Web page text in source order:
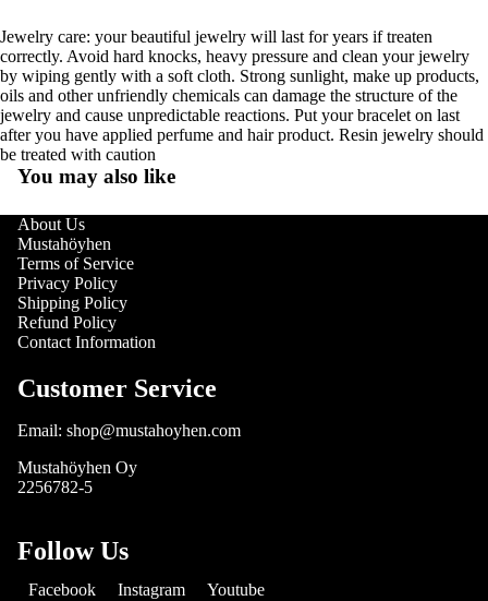
Jewelry care: your beautiful jewelry will last for years if treaten
correctly. Avoid hard knocks, heavy pressure and clean your jewelry
by wiping gently with a soft cloth. Strong sunlight, make up products,
oils and other unfriendly chemicals can damage the structure of the
jewelry and cause unpredictable reactions. Put your bracelet on last
after you have applied perfume and hair product. Resin jewelry should
be treated with caution
You may also like
About Us
Mustahöyhen
Terms of Service
Privacy Policy
Shipping Policy
Refund Policy
Contact Information
Customer Service
Email: shop@mustahoyhen.com
Mustahöyhen Oy
2256782-5
Follow Us
Facebook Instagram
Youtube